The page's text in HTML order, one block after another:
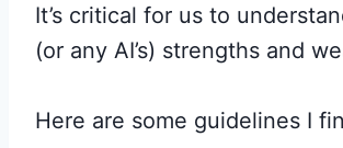
It’s critical for us to
(or any AI’s) strengths and
Here are some guidelines I